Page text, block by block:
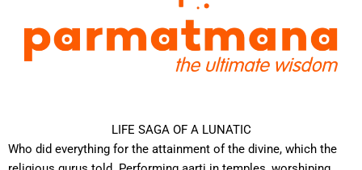
LIFE SAGA OF A LUNATIC
Who did everything for the attainment of the divine, which the